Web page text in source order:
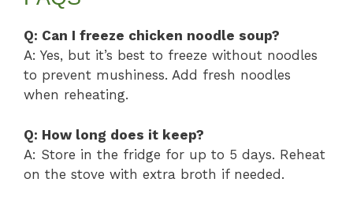
Q: Can I freeze chicken noodle soup?
A: Yes, but it’s best to freeze without noodles
to prevent mushiness. Add fresh noodles
when reheating.
Q: How long does it keep?
A: Store in the fridge for up to 5 days. Reheat
on the stove with extra broth if needed.